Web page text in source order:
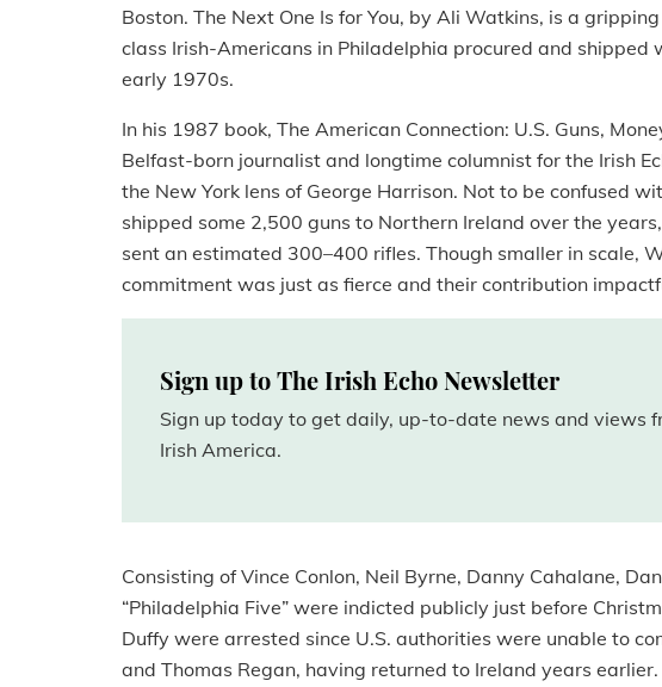
Boston. The Next One Is for You, by Ali Watkins, is a
class Irish-Americans in Philadelphia procured and shipped
early 1970s.
In his 1987 book, The American Connection: U.S. Guns,
Belfast-born journalist and longtime columnist for the Irish
the New York lens of George Harrison. Not to be confused
shipped some 2,500 guns to Northern Ireland over the
sent an estimated 300–400 rifles. Though smaller in scale,
commitment was just as fierce and their contribution
Sign up to The Irish Echo Newsletter
Sign up today to get daily, up-to-date news and views
Irish America.
Consisting of Vince Conlon, Neil Byrne, Danny Cahalane,
“Philadelphia Five” were indicted publicly just before
Duffy were arrested since U.S. authorities were unable to
and Thomas Regan, having returned to Ireland years